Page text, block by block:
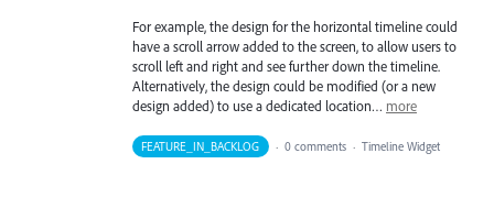
For example, the design for the horizontal timeline could
have a scroll arrow added to the screen, to allow users to
scroll left and right and see further down the timeline.
Alternatively, the design could be modified (or a new
design added) to use a dedicated location… more
FEATURE_IN_BACKLOG · 0 comments · Timeline Widget